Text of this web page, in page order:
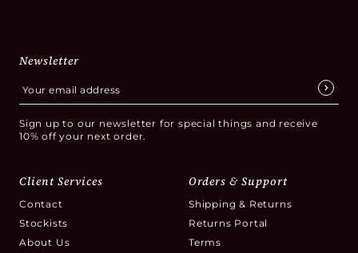
Newsletter
Sign up to our newsletter for special things and receive
10% off your next order.
Client Services
Contact
Stockists
About Us
Orders & Support
Shipping & Returns
Returns Portal
Terms